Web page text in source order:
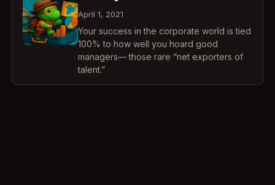
April 1, 2021
Your success in the corporate world is tied
100% to how well you hoard good
managers— those rare “net exporters of
talent.”